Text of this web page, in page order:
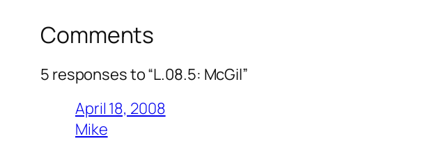
Comments
5 responses to “L.08.5: McGil”
April 18, 2008
Mike